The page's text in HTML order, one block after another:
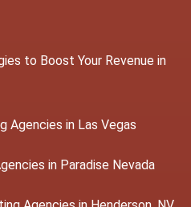
to Boost Your Revenue in
Agencies in Las Vegas
in Paradise Nevada